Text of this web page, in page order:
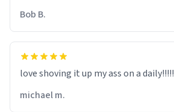
Bob B.
love shoving it up my ass on a daily!!!!!
michael m.